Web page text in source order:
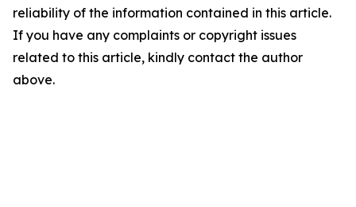
reliability of the information contained in this article.
If you have any complaints or copyright issues
related to this article, kindly contact the author
above.